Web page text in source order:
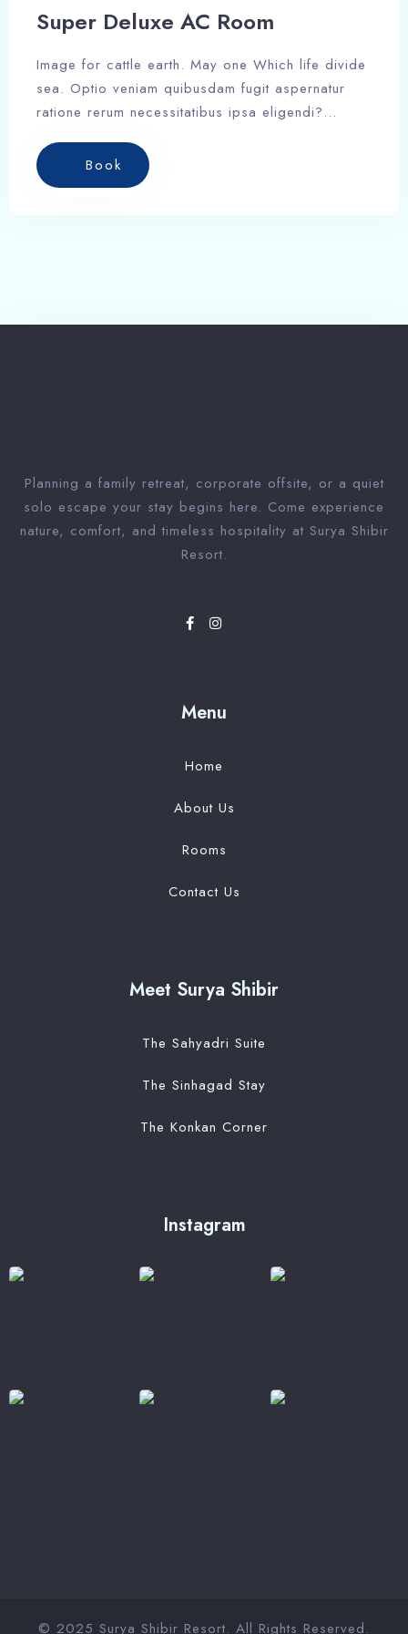
Super Deluxe AC Room
Image for cattle earth. May one Which life divide
sea. Optio veniam quibusdam fugit aspernatur
ratione rerum necessitatibus ipsa eligendi?
tempore veritatis repellat natus illo, veniam
quibusdam fugit aspernatur cumque harum quos
Book
Planning a family retreat, corporate offsite, or a quiet
solo escape your stay begins here. Come experience
nature, comfort, and timeless hospitality at Surya Shibir
Resort.
Menu
Home
About Us
Rooms
Contact Us
Meet Surya Shibir
The Sahyadri Suite
The Sinhagad Stay
The Konkan Corner
Instagram
© 2025 Surya Shibir Resort. All Rights Reserved.
Search